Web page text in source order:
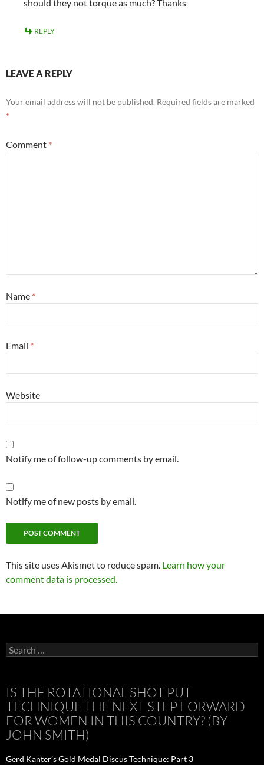
should they not torque as much? Thanks
REPLY
LEAVE A REPLY
Your email address will not be published. Required fields are marked
*
Comment *
Name *
Email *
Website
Notify me of follow-up comments by email.
Notify me of new posts by email.
This site uses Akismet to reduce spam. Learn how your
comment data is processed.
Search
for:
IS THE ROTATIONAL SHOT PUT
TECHNIQUE THE NEXT STEP FORWARD
FOR WOMEN IN THIS COUNTRY? (BY
JOHN SMITH)
Gerd Kanter’s Gold Medal Discus Technique: Part 3